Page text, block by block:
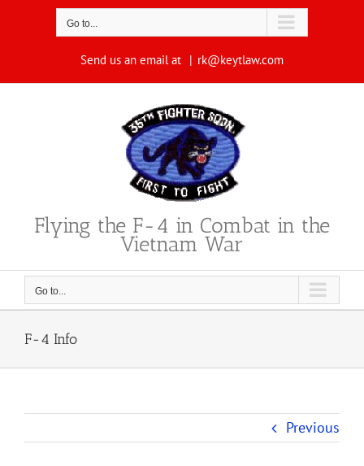
Go to...
Send us an email at | rk@keytlaw.com
Flying the F-4 in Combat in the
Vietnam War
Go to...
F-4 Info
Previous